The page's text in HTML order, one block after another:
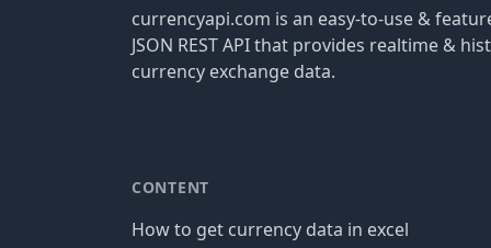
currencyapi.com is an easy-to-use &
JSON REST API that provides realtime &
currency exchange data.
CONTENT
How to get currency data in excel